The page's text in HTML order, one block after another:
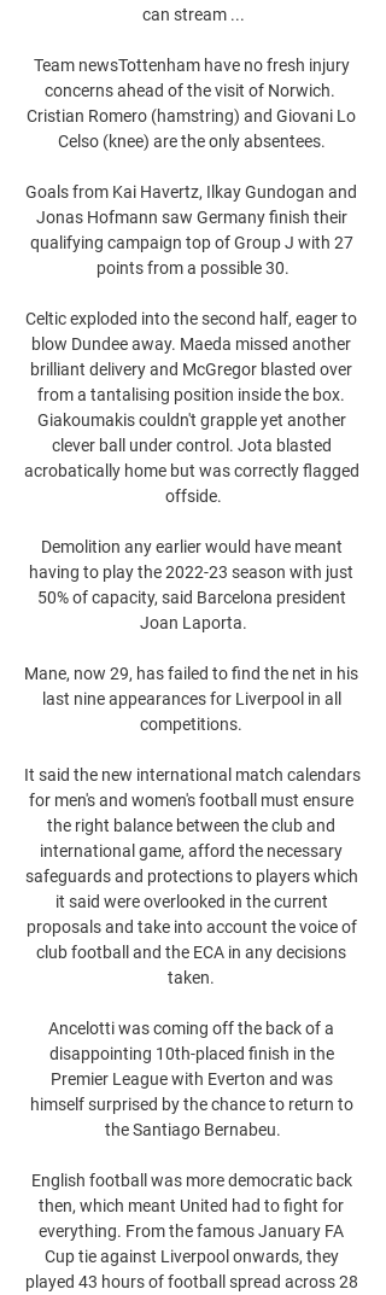
can stream ...
Team newsTottenham have no fresh injury
concerns ahead of the visit of Norwich.
Cristian Romero (hamstring) and Giovani Lo
Celso (knee) are the only absentees.
Goals from Kai Havertz, Ilkay Gundogan and
Jonas Hofmann saw Germany finish their
qualifying campaign top of Group J with 27
points from a possible 30.
Celtic exploded into the second half, eager to
blow Dundee away. Maeda missed another
brilliant delivery and McGregor blasted over
from a tantalising position inside the box.
Giakoumakis couldn't grapple yet another
clever ball under control. Jota blasted
acrobatically home but was correctly flagged
offside.
Demolition any earlier would have meant
having to play the 2022-23 season with just
50% of capacity, said Barcelona president
Joan Laporta.
Mane, now 29, has failed to find the net in his
last nine appearances for Liverpool in all
competitions.
It said the new international match calendars
for men's and women's football must ensure
the right balance between the club and
international game, afford the necessary
safeguards and protections to players which
it said were overlooked in the current
proposals and take into account the voice of
club football and the ECA in any decisions
taken.
Ancelotti was coming off the back of a
disappointing 10th-placed finish in the
Premier League with Everton and was
himself surprised by the chance to return to
the Santiago Bernabeu.
English football was more democratic back
then, which meant United had to fight for
everything. From the famous January FA
Cup tie against Liverpool onwards, they
played 43 hours of football spread across 28